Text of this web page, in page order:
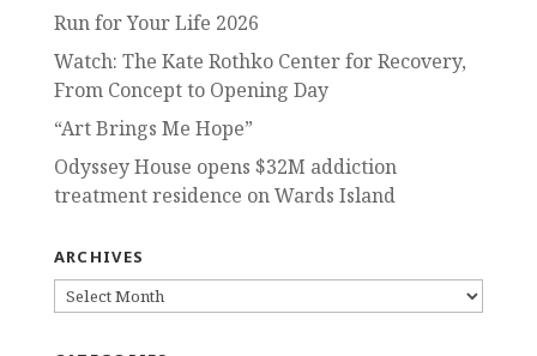
Run for Your Life 2026
Watch: The Kate Rothko Center for Recovery,
From Concept to Opening Day
“Art Brings Me Hope”
Odyssey House opens $32M addiction
treatment residence on Wards Island
ARCHIVES
ARCHIVES